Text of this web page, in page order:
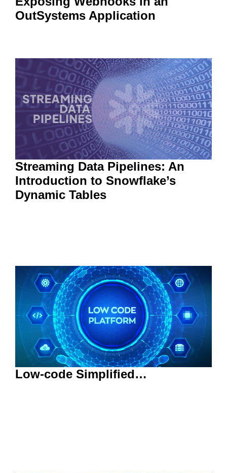
OutSystems Application
Streaming Data Pipelines: An
Introduction to Snowflake’s
Dynamic Tables
Low-code Simplified…